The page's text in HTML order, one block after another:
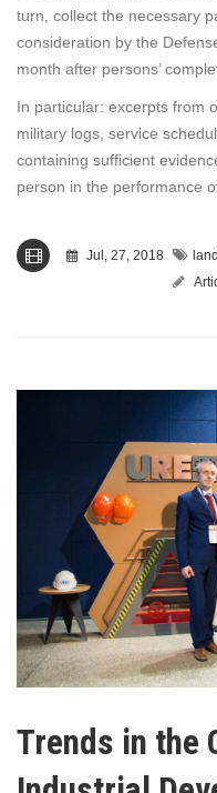
turn, collect the necessary
consideration by the
month after persons’
In particular: excerpts from
military logs, service
containing sufficient
person in the performance
Jul, 27, 2018
Trends in the